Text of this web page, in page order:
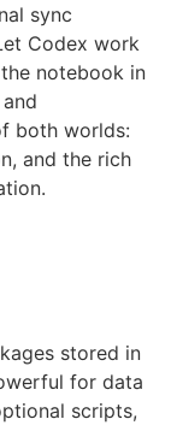
sync
Codex work
notebook in
both worlds:
and the rich
stored in
for data
scripts,